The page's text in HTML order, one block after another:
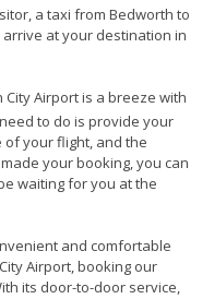
a taxi from Bedworth to
at your destination in
Airport is a breeze with
to do is provide your
your flight, and the
your booking, you can
waiting for you at the
and comfortable
Airport, booking our
its door-to-door service,